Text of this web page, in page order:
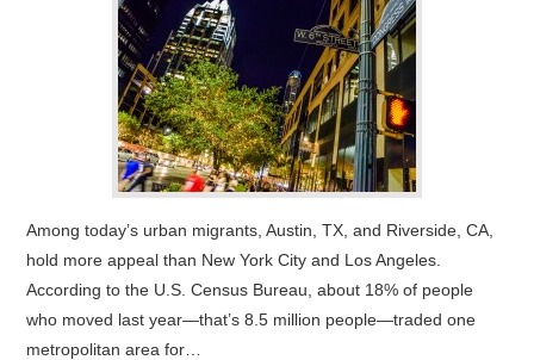
Among today’s urban migrants, Austin, TX, and Riverside, CA,
hold more appeal than New York City and Los Angeles.
According to the U.S. Census Bureau, about 18% of people
who moved last year—that’s 8.5 million people—traded one
metropolitan area for…